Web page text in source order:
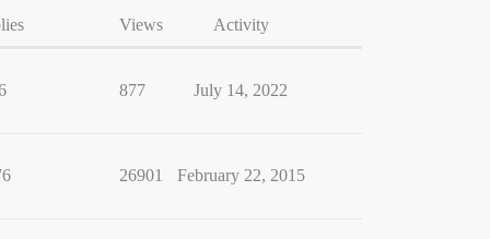
Views Activity
877 July 14, 2022
26901 February 22, 2015